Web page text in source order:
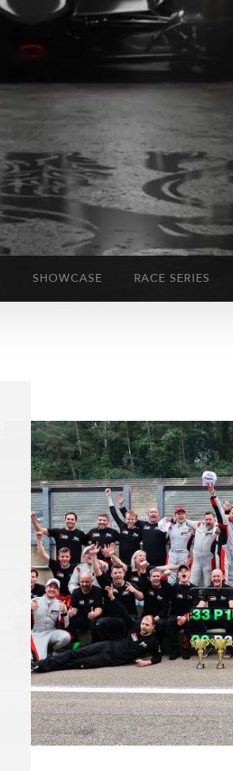
SHOWCASE RACE SERIES